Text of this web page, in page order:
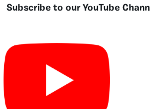
Subscribe to our YouTube